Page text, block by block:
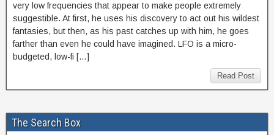
very low frequencies that appear to make people extremely
suggestible. At first, he uses his discovery to act out his wildest
fantasies, but then, as his past catches up with him, he goes
farther than even he could have imagined. LFO is a micro-
budgeted, low-fi […]
Read Post
The Search Box